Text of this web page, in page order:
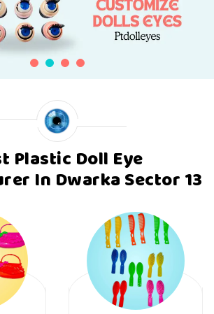
Plastic Doll Eye
In Dwarka Sector 13